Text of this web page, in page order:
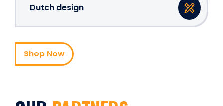
Dutch design
Shop Now